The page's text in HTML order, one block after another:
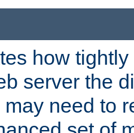
how
server the
need to